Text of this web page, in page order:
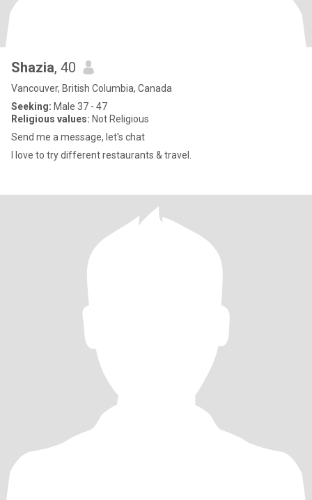
Shazia, 40
Vancouver, British Columbia, Canada
Seeking: Male 37 - 47
Religious values: Not Religious
Send me a message, let's chat
I love to try different restaurants & travel.